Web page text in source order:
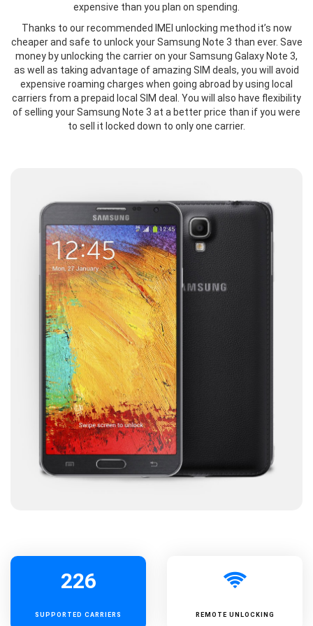
expensive than you plan on spending.
Thanks to our recommended IMEI unlocking method it’s now
cheaper and safe to unlock your Samsung Note 3 than ever. Save
money by unlocking the carrier on your Samsung Galaxy Note 3,
as well as taking advantage of amazing SIM deals, you will avoid
expensive roaming charges when going abroad by using local
carriers from a prepaid local SIM deal. You will also have flexibility
of selling your Samsung Note 3 at a better price than if you were
to sell it locked down to only one carrier.
226
SUPPORTED CARRIERS REMOTE UNLOCKING